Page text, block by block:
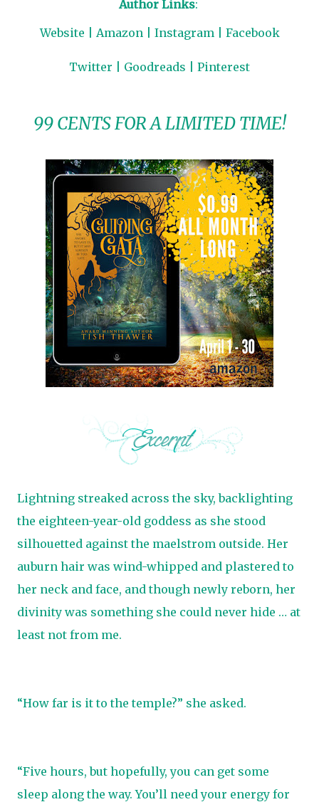
Author Links:
Website
Amazon Instagram Facebook
Twitter Goodreads Pinterest
99 CENTS FOR A LIMITED TIME!
Lightning streaked across the sky, backlighting
the eighteen-year-old goddess as she stood
silhouetted against the maelstrom outside. Her
auburn hair was wind-whipped and plastered to
her neck and face, and though newly reborn, her
divinity was something she could never hide … at
least not from me.
“How far is it to the temple?” she asked.
“Five hours, but hopefully, you can get some
sleep along the way. You’ll need your energy for